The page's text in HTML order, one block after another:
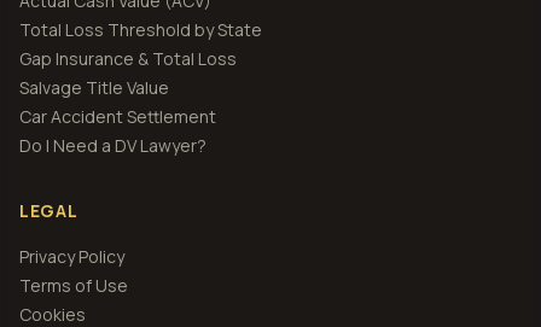
Total Loss Threshold by State
Gap Insurance & Total Loss
Salvage Title Value
Car Accident Settlement
Do I Need a DV Lawyer?
LEGAL
Privacy Policy
Terms of Use
Cookies